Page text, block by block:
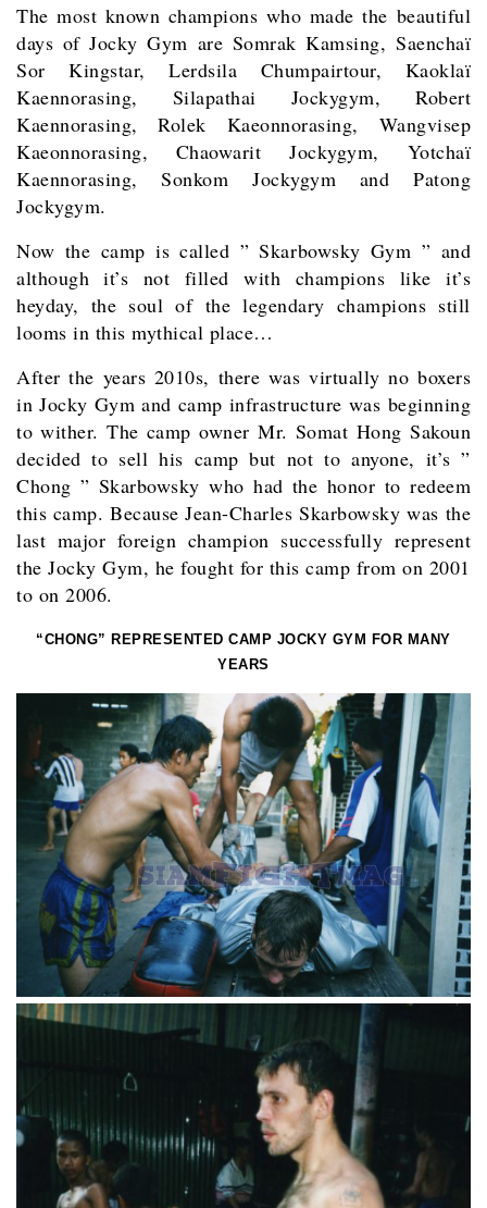
The most known champions who made the beautiful
days of Jocky Gym are Somrak Kamsing, Saenchaï
Sor Kingstar, Lerdsila Chumpairtour, Kaoklaï
Kaennorasing, Silapathai Jockygym, Robert
Kaennorasing, Rolek Kaeonnorasing, Wangvisep
Kaeonnorasing, Chaowarit Jockygym, Yotchaï
Kaennorasing, Sonkom Jockygym and Patong
Jockygym.
Now the camp is called ” Skarbowsky Gym ” and
although it’s not filled with champions like it’s
heyday, the soul of the legendary champions still
looms in this mythical place…
After the years 2010s, there was virtually no boxers
in Jocky Gym and camp infrastructure was beginning
to wither. The camp owner Mr. Somat Hong Sakoun
decided to sell his camp but not to anyone, it’s ”
Chong ” Skarbowsky who had the honor to redeem
this camp. Because Jean-Charles Skarbowsky was the
last major foreign champion successfully represent
the Jocky Gym, he fought for this camp from on 2001
to on 2006.
“CHONG” REPRESENTED CAMP JOCKY GYM FOR MANY
YEARS